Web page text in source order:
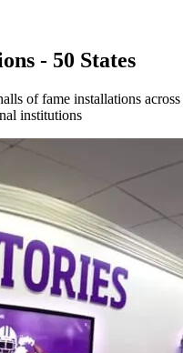
- 50 States
of fame installations across
institutions